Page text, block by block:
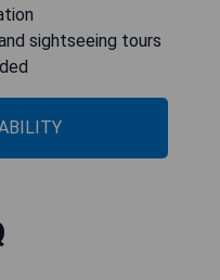
sightseeing tours